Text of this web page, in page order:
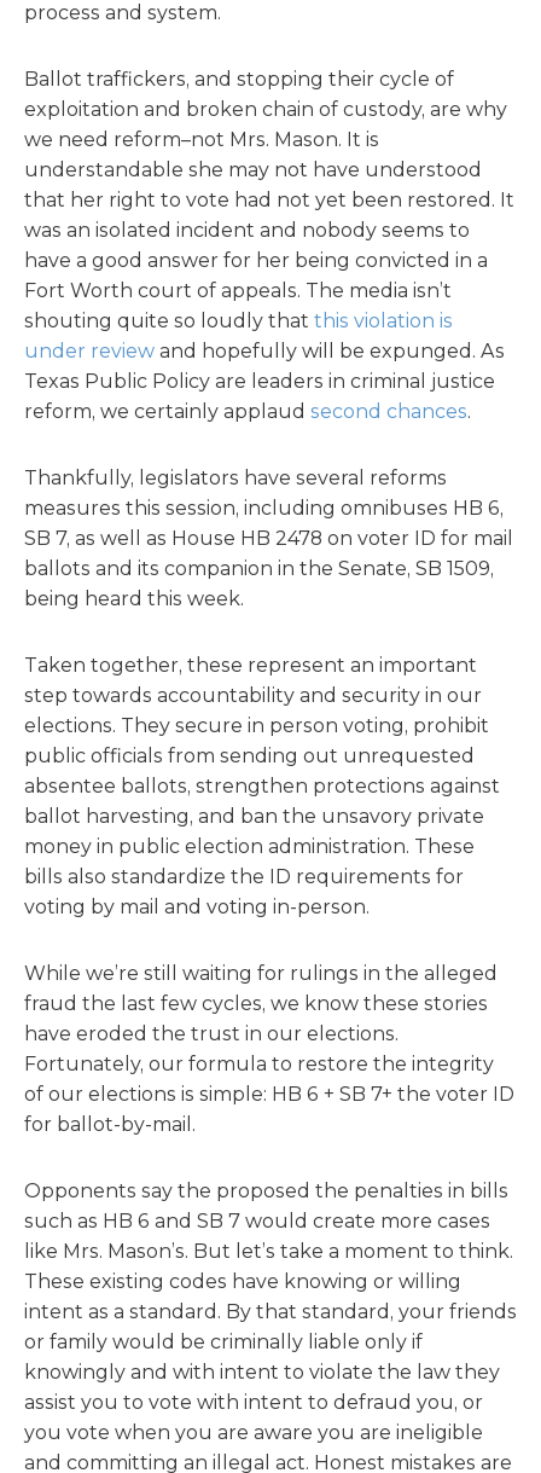
process and system.
Ballot traffickers, and stopping their cycle of
exploitation and broken chain of custody, are why
we need reform–not Mrs. Mason. It is
understandable she may not have understood
that her right to vote had not yet been restored. It
was an isolated incident and nobody seems to
have a good answer for her being convicted in a
Fort Worth court of appeals. The media isn’t
shouting quite so loudly that this violation is
under review and hopefully will be expunged. As
Texas Public Policy are leaders in criminal justice
reform, we certainly applaud second chances.
Thankfully, legislators have several reforms
measures this session, including omnibuses HB 6,
SB 7, as well as House HB 2478 on voter ID for mail
ballots and its companion in the Senate, SB 1509,
being heard this week.
Taken together, these represent an important
step towards accountability and security in our
elections. They secure in person voting, prohibit
public officials from sending out unrequested
absentee ballots, strengthen protections against
ballot harvesting, and ban the unsavory private
money in public election administration. These
bills also standardize the ID requirements for
voting by mail and voting in-person.
While we’re still waiting for rulings in the alleged
fraud the last few cycles, we know these stories
have eroded the trust in our elections.
Fortunately, our formula to restore the integrity
of our elections is simple: HB 6 + SB 7+ the voter ID
for ballot-by-mail.
Opponents say the proposed the penalties in bills
such as HB 6 and SB 7 would create more cases
like Mrs. Mason’s. But let’s take a moment to think.
These existing codes have knowing or willing
intent as a standard. By that standard, your friends
or family would be criminally liable only if
knowingly and with intent to violate the law they
assist you to vote with intent to defraud you, or
you vote when you are aware you are ineligible
and committing an illegal act. Honest mistakes are